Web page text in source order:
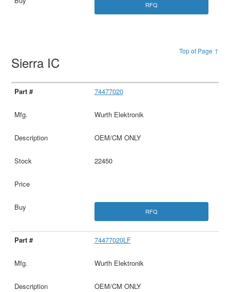
RFQ
Top of Page ↑
Sierra IC
74477020
Wurth Elektronik
OEM/CM ONLY
22450
RFQ
74477020LF
Wurth Elektronik
OEM/CM ONLY